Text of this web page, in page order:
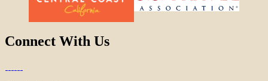
Connect With Us